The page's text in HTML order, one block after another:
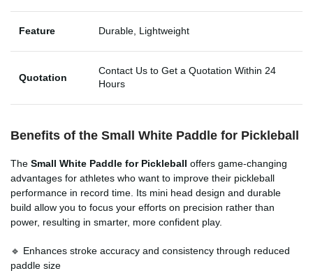
Feature Durable, Lightweight
Quotation
Contact Us to Get a Quotation Within 24
Hours
Benefits of the Small White Paddle for Pickleball
The Small White Paddle for Pickleball offers game-changing
advantages for athletes who want to improve their pickleball
performance in record time. Its mini head design and durable
build allow you to focus your efforts on precision rather than
power, resulting in smarter, more confident play.
🔹 Enhances stroke accuracy and consistency through reduced
paddle size